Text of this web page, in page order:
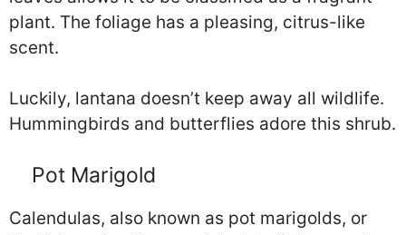
plant. The foliage has a pleasing, citrus-like
scent.
Luckily, lantana doesn’t keep away all wildlife.
Hummingbirds and butterflies adore this shrub.
Pot Marigold
Calendulas, also known as pot marigolds, or